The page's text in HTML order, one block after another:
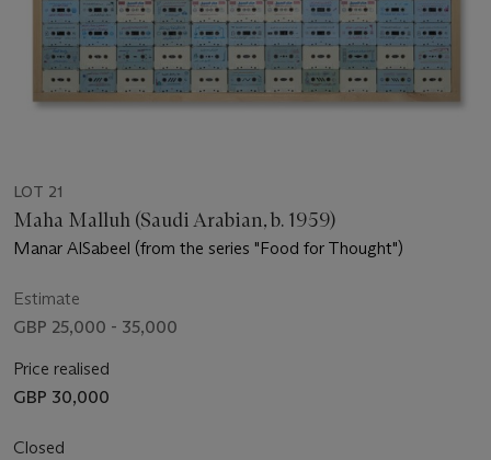
LOT 21
Maha Malluh (Saudi Arabian, b. 1959)
Manar AlSabeel (from the series "Food for Thought")
Estimate
GBP 25,000 - 35,000
Price realised
GBP 30,000
Closed